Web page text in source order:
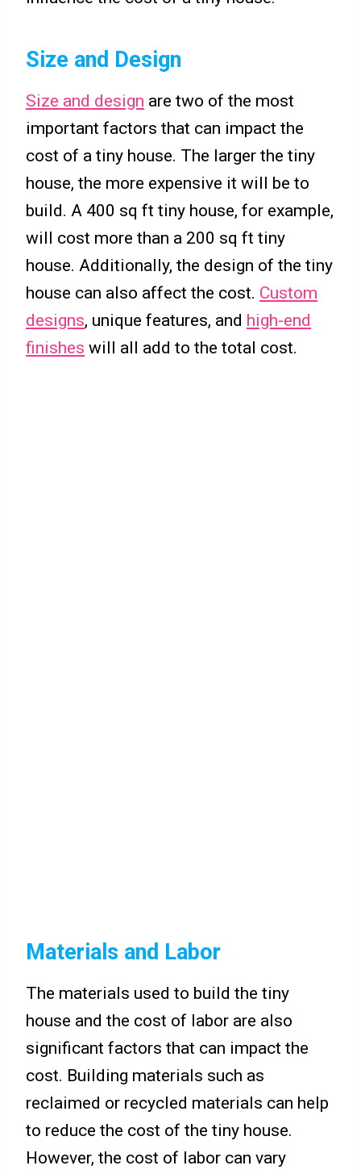
Size and Design
Size and design are two of the most
important factors that can impact the
cost of a tiny house. The larger the tiny
house, the more expensive it will be to
build. A 400 sq ft tiny house, for example,
will cost more than a 200 sq ft tiny
house. Additionally, the design of the tiny
house can also affect the cost. Custom
designs, unique features, and high-end
finishes will all add to the total cost.
Materials and Labor
The materials used to build the tiny
house and the cost of labor are also
significant factors that can impact the
cost. Building materials such as
reclaimed or recycled materials can help
to reduce the cost of the tiny house.
However, the cost of labor can vary